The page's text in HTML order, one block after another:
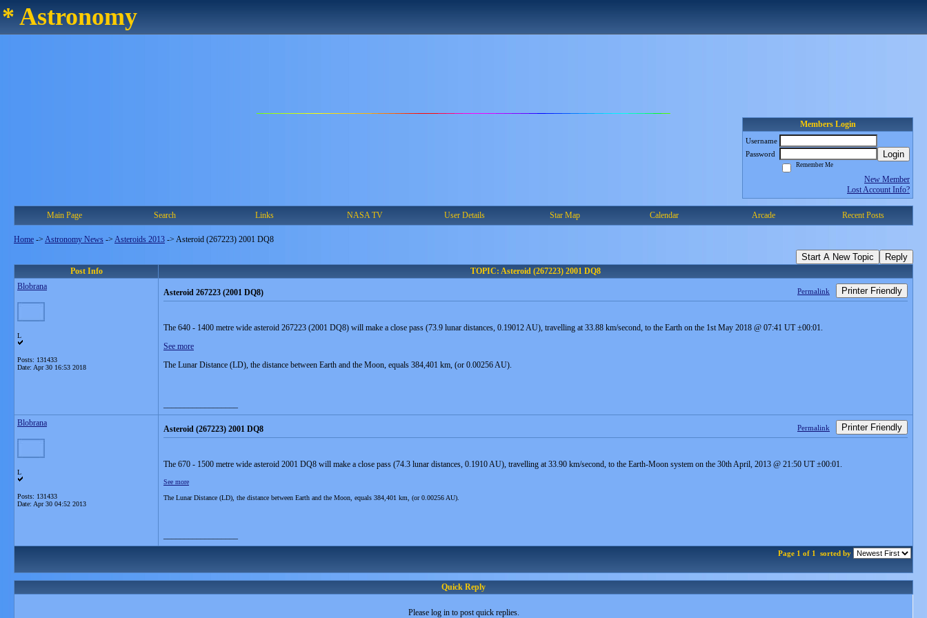
* Astronomy
Members Login
Username
Password
Login
Remember Me
New Member
Lost Account Info?
Main Page Search Links NASA TV User Details Star Map Calendar Arcade Recent Posts
Home -> Astronomy News -> Asteroids 2013 -> Asteroid (267223) 2001 DQ8
Start A New Topic Reply
Post Info
TOPIC: Asteroid (267223) 2001 DQ8
Blobrana
L
Posts: 131433
Date: Apr 30 16:53 2018
Asteroid 267223 (2001 DQ8) Permalink Printer Friendly
The 640 - 1400 metre wide asteroid 267223 (2001 DQ8) will make a close pass (73.9 lunar distances, 0.19012 AU), travelling at 33.88 km/second, to the Earth on the 1st May 2018 @ 07:41 UT ±00:01.
See more
The Lunar Distance (LD), the distance between Earth and the Moon, equals 384,401 km, (or 0.00256 AU).
Blobrana
L
Posts: 131433
Date: Apr 30 04:52 2013
Asteroid (267223) 2001 DQ8 Permalink Printer Friendly
The 670 - 1500 metre wide asteroid 2001 DQ8 will make a close pass (74.3 lunar distances, 0.1910 AU), travelling at 33.90 km/second, to the Earth-Moon system on the 30th April, 2013 @ 21:50 UT ±00:01.
See more
The Lunar Distance (LD), the distance between Earth and the Moon, equals 384,401 km, (or 0.00256 AU).
Page 1 of 1 sorted by
Quick Reply
Please log in to post quick replies.